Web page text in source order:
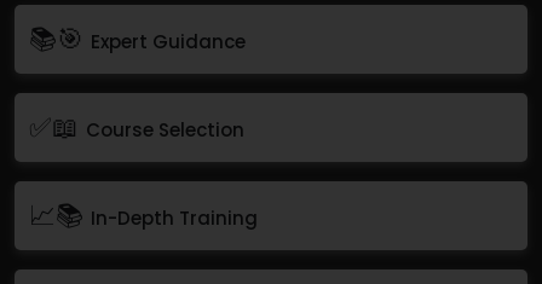
📚🎯 Expert Guidance
✅📖 Course Selection
📈📚 In-Depth Training